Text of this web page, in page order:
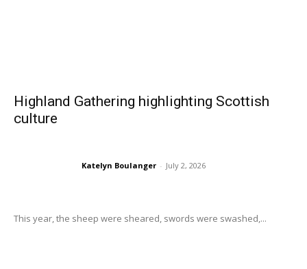
Highland Gathering highlighting Scottish
culture
Katelyn Boulanger - July 2, 2026
This year, the sheep were sheared, swords were swashed,...